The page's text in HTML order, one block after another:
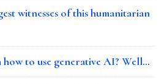
witnesses of this humanitarian
to use generative AI? Well…